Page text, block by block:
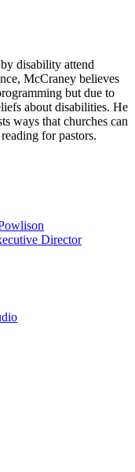
disability attend
McCraney believes
but due to
about disabilities. He
ways that churches can
for pastors.
Director